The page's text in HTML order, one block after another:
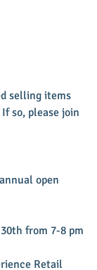
selling items
so, please join
open
from 7-8 pm
Retail